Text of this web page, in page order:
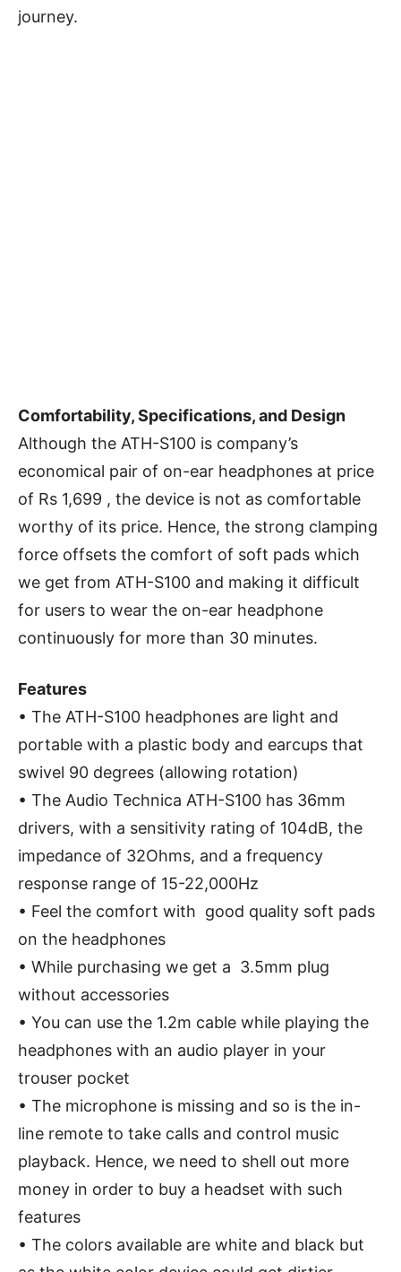
journey.
Comfortability, Specifications, and Design
Although the ATH-S100 is company’s
economical pair of on-ear headphones at price
of Rs 1,699 , the device is not as comfortable
worthy of its price. Hence, the strong clamping
force offsets the comfort of soft pads which
we get from ATH-S100 and making it difficult
for users to wear the on-ear headphone
continuously for more than 30 minutes.
Features
• The ATH-S100 headphones are light and
portable with a plastic body and earcups that
swivel 90 degrees (allowing rotation)
• The Audio Technica ATH-S100 has 36mm
drivers, with a sensitivity rating of 104dB, the
impedance of 32Ohms, and a frequency
response range of 15-22,000Hz
• Feel the comfort with good quality soft pads
on the headphones
• While purchasing we get a 3.5mm plug
without accessories
• You can use the 1.2m cable while playing the
headphones with an audio player in your
trouser pocket
• The microphone is missing and so is the in-
line remote to take calls and control music
playback. Hence, we need to shell out more
money in order to buy a headset with such
features
• The colors available are white and black but